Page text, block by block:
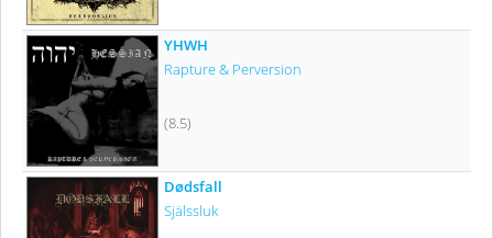
YHWH
Rapture & Perversion
(8.5)
Dødsfall
Själssluk